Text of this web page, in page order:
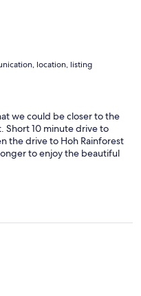
location, listing
we could be closer to the
Short 10 minute drive to
the drive to Hoh Rainforest
to enjoy the beautiful